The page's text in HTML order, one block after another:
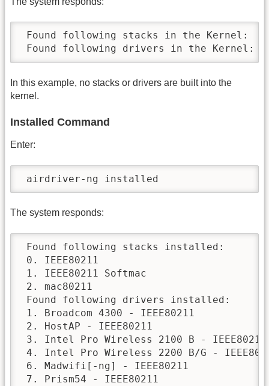
Found following stacks in the Kernel:
Found following drivers in the Kernel:
In this example, no stacks or drivers are built into the
kernel.
Installed Command
Enter:
airdriver-ng installed
The system responds:
Found following stacks installed:
0. IEEE80211
1. IEEE80211 Softmac
2. mac80211
Found following drivers installed:
1. Broadcom 4300 - IEEE80211
2. HostAP - IEEE80211
3. Intel Pro Wireless 2100 B - IEEE80211
4. Intel Pro Wireless 2200 B/G -
6. Madwifi[-ng] - IEEE80211
7. Prism54 - IEEE80211